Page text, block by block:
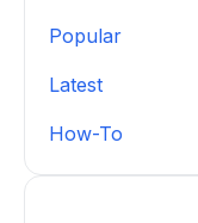
Popular
Latest
How-To